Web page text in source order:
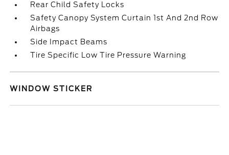
Rear Child Safety Locks
Safety Canopy System Curtain 1st And 2nd Row
Airbags
Side Impact Beams
Tire Specific Low Tire Pressure Warning
WINDOW STICKER